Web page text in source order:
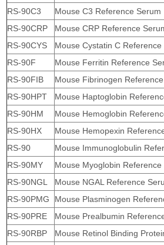
RS-90C3
Mouse C3 Reference Serum
RS-90CRP
Mouse CRP Reference
RS-90CYS
Mouse Cystatin C Reference
RS-90F
Mouse Ferritin Reference
RS-90FIB
Mouse Fibrinogen
RS-90HPT
Mouse Haptoglobin
RS-90HM
Mouse Hemoglobin
RS-90HX
Mouse Hemopexin
RS-90
Mouse Immunoglobulin
RS-90MY
Mouse Myoglobin Reference
RS-90NGL
Mouse NGAL Reference
RS-90PMG
Mouse Plasminogen
RS-90PRE
Mouse Prealbumin
RS-90RBP
Mouse Retinol Binding